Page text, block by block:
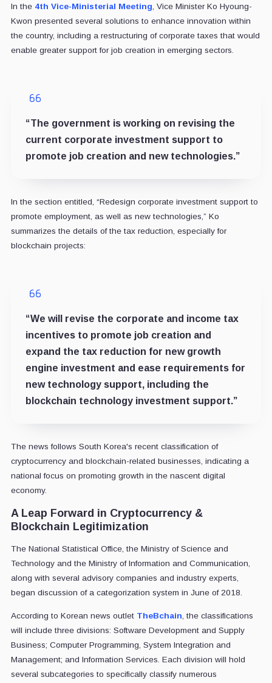
In the 4th Vice-Ministerial Meeting , Vice Minister Ko Hyoung-
Kwon presented several solutions to enhance innovation within
the country, including a restructuring of corporate taxes that would
enable greater support for job creation in emerging sectors.
“The government is working on revising the
current corporate investment support to
promote job creation and new technologies.”
In the section entitled, “Redesign corporate investment support to
promote employment, as well as new technologies,” Ko
summarizes the details of the tax reduction, especially for
blockchain projects:
“We will revise the corporate and income tax
incentives to promote job creation and
expand the tax reduction for new growth
engine investment and ease requirements for
new technology support, including the
blockchain technology investment support.”
The news follows South Korea's recent classification of
cryptocurrency and blockchain-related businesses, indicating a
national focus on promoting growth in the nascent digital
economy.
A Leap Forward in Cryptocurrency &
Blockchain Legitimization
The National Statistical Office, the Ministry of Science and
Technology and the Ministry of Information and Communication,
along with several advisory companies and industry experts,
began discussion of a categorization system in June of 2018.
According to Korean news outlet TheBchain , the classifications
will include three divisions: Software Development and Supply
Business; Computer Programming, System Integration and
Management; and Information Services. Each division will hold
several subcategories to specifically classify numerous